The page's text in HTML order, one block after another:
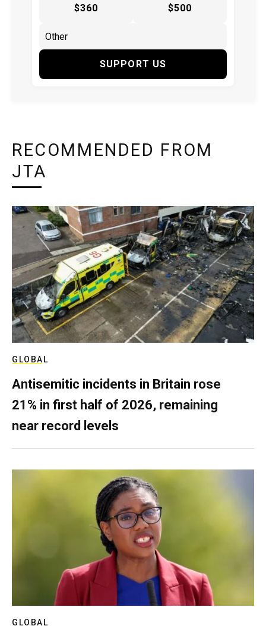
$360 $500
SUPPORT US
RECOMMENDED FROM
JTA
GLOBAL
Antisemitic incidents in Britain rose
21% in first half of 2026, remaining
near record levels
GLOBAL